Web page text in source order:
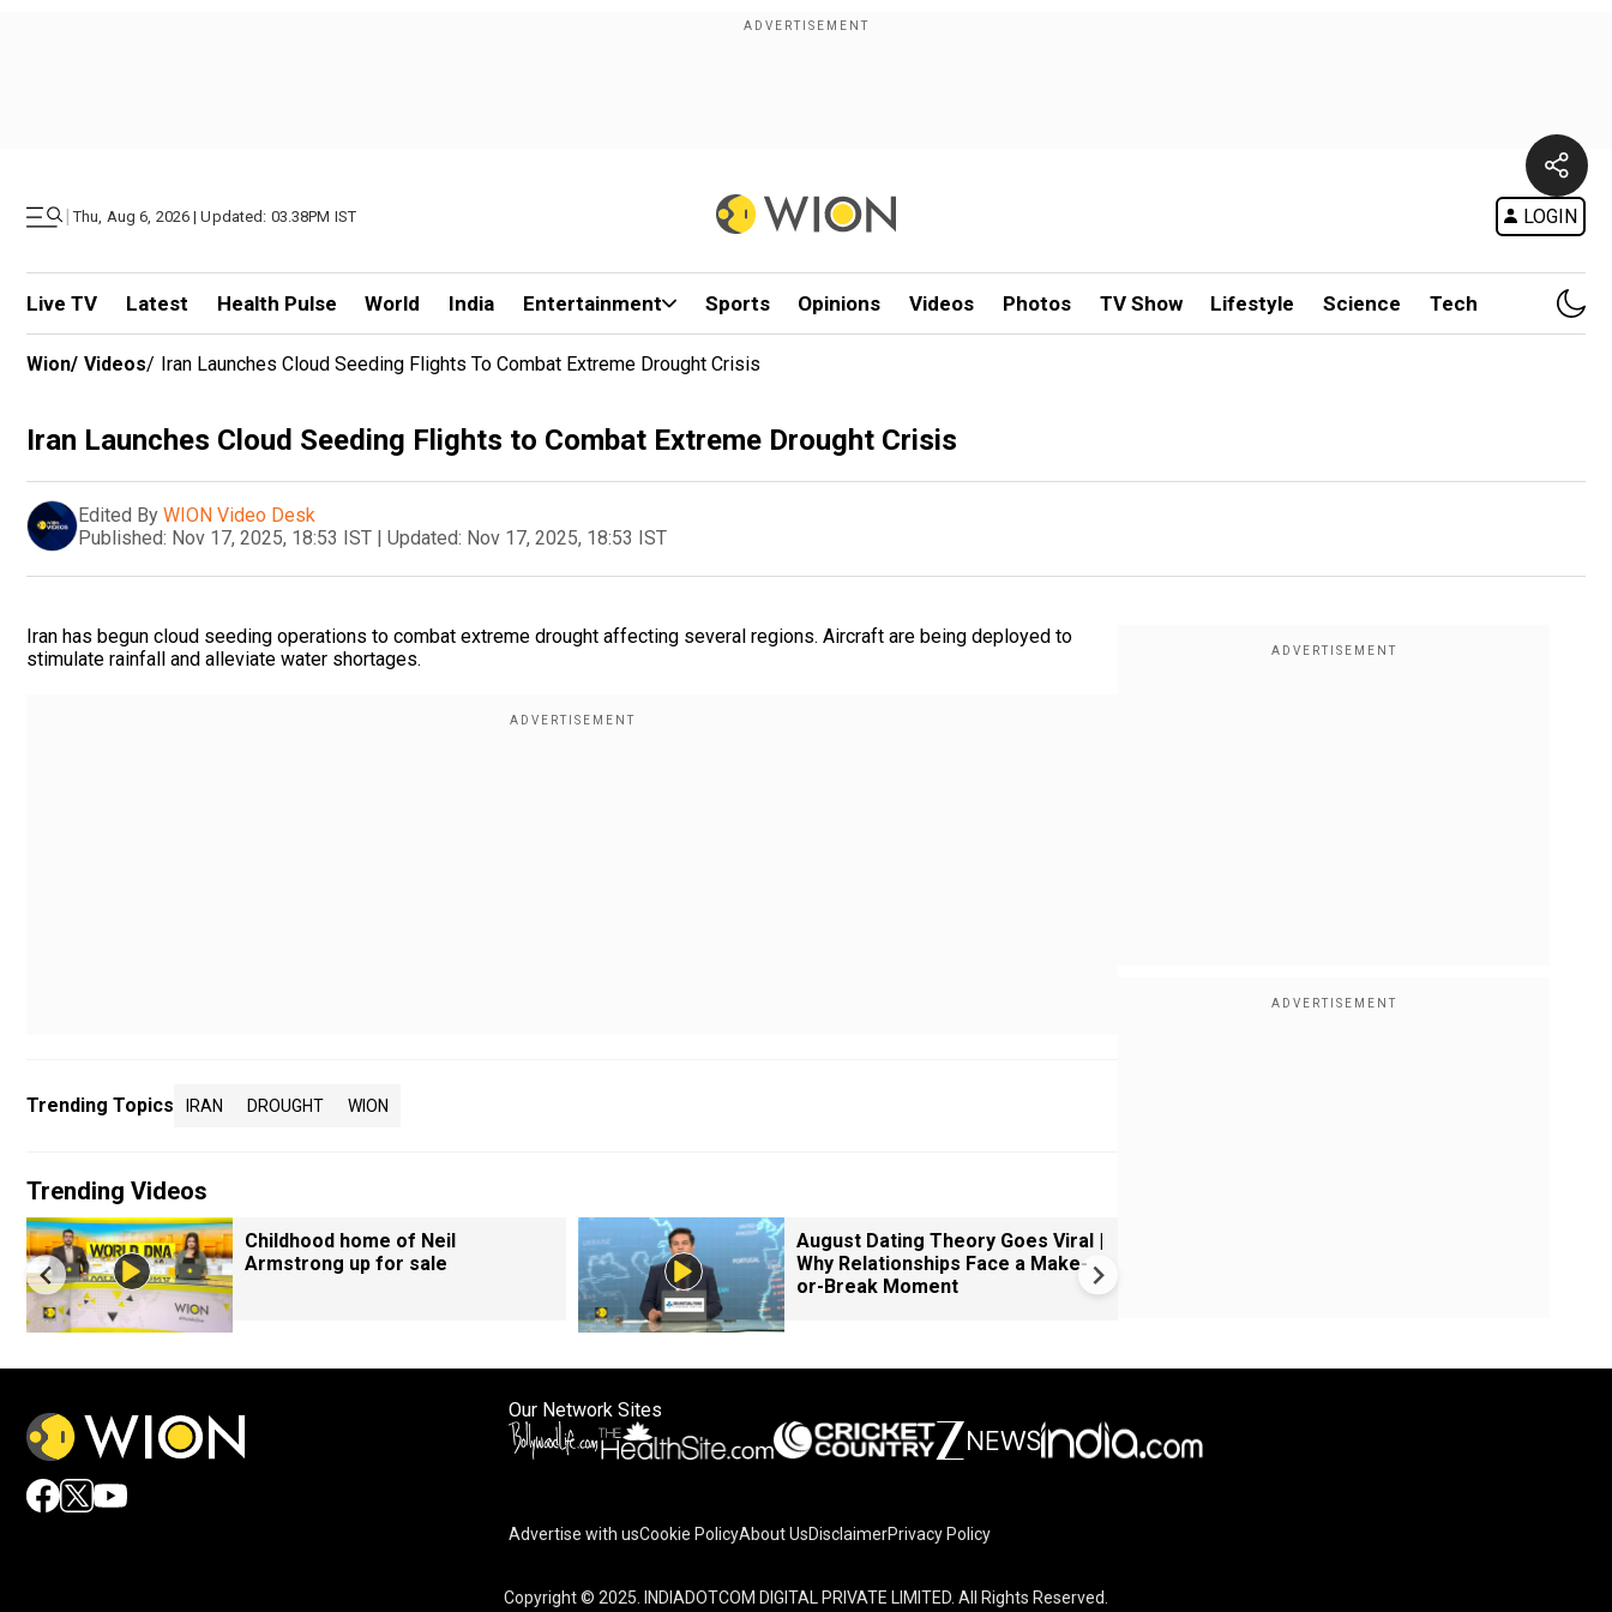
| Thu, Aug 6, 2026 | Updated: 03.38PM IST LOGIN
Live TV Latest Health Pulse World India Entertainment Sports Opinions Videos Photos TV Show Lifestyle Science Tech
Wion/ Videos/ Iran Launches Cloud Seeding Flights To Combat Extreme Drought Crisis
Iran Launches Cloud Seeding Flights to Combat Extreme Drought Crisis
Edited By WION Video Desk
Published: Nov 17, 2025, 18:53 IST | Updated: Nov 17, 2025, 18:53 IST
Iran has begun cloud seeding operations to combat extreme drought affecting several regions. Aircraft are being deployed to
stimulate rainfall and alleviate water shortages.
Trending Topics IRAN DROUGHT WION
Trending Videos
Childhood home of Neil
Armstrong up for sale
August Dating Theory Goes Viral |
Why Relationships Face a Make-
or-Break Moment
Our Network Sites
Advertise with usCookie PolicyAbout UsDisclaimerPrivacy Policy
Copyright © 2025. INDIADOTCOM DIGITAL PRIVATE LIMITED. All Rights Reserved.